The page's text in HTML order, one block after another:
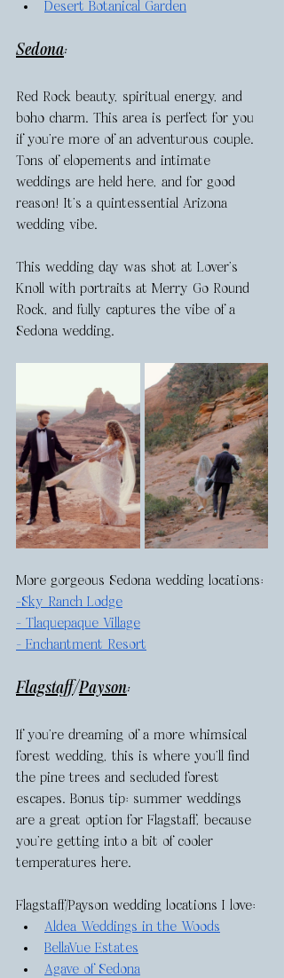
Desert Botanical Garden
Sedona:
Red Rock beauty, spiritual energy, and
boho charm. This area is perfect for you
if you’re more of an adventurous couple.
Tons of elopements and intimate
weddings are held here, and for good
reason! It’s a quintessential Arizona
wedding vibe.
This wedding day was shot at Lover’s
Knoll with portraits at Merry Go Round
Rock, and fully captures the vibe of a
Sedona wedding.
More gorgeous Sedona wedding locations:
-Sky Ranch Lodge
- Tlaquepaque Village
- Enchantment Resort
Flagstaff/Payson:
If you’re dreaming of a more whimsical
forest wedding, this is where you’ll find
the pine trees and secluded forest
escapes. Bonus tip: summer weddings
are a great option for Flagstaff, because
you’re getting into a bit of cooler
temperatures here.
Flagstaff/Payson wedding locations I love:
Aldea Weddings in the Woods
BellaVue Estates
Agave of Sedona